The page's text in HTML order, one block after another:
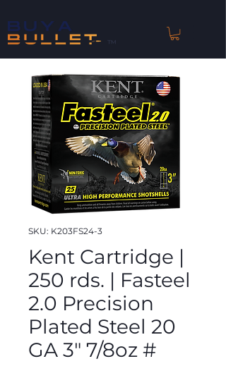
™
SKU: K203FS24-3
Kent Cartridge |
250 rds. | Fasteel
2.0 Precision
Plated Steel 20
GA 3" 7/8oz #